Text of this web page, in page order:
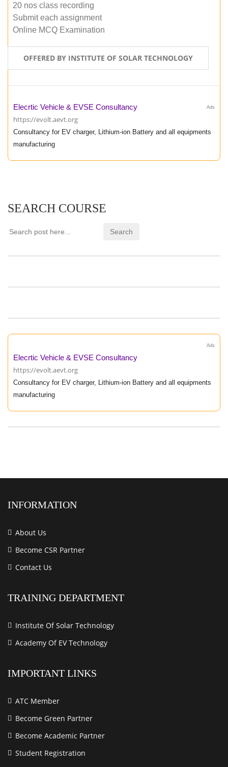
20 nos class recording
Submit each assignment
Online MCQ Examination
OFFERED BY INSTITUTE OF SOLAR TECHNOLOGY
Ads
Elecrtic Vehicle & EVSE Consultancy
https://evolt.aevt.org
Consultancy for EV charger, Lithium-ion Battery and all equipments
manufacturing
SEARCH COURSE
Ads
Elecrtic Vehicle & EVSE Consultancy
https://evolt.aevt.org
Consultancy for EV charger, Lithium-ion Battery and all equipments
manufacturing
INFORMATION
About Us
Become CSR Partner
Contact Us
TRAINING DEPARTMENT
Institute Of Solar Technology
Academy Of EV Technology
IMPORTANT LINKS
ATC Member
Become Green Partner
Become Academic Partner
Student Registration